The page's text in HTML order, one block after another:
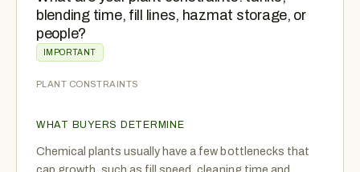
blending time, fill lines, hazmat storage, or
people?
IMPORTANT
PLANT CONSTRAINTS
WHAT BUYERS DETERMINE
Chemical plants usually have a few bottlenecks that
cap growth, such as fill speed, cleaning time and